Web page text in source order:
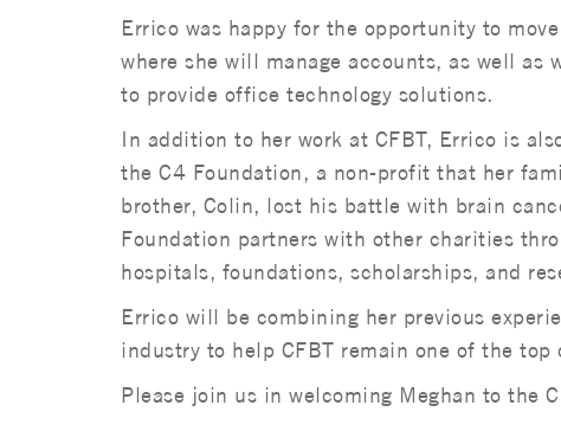
Errico was happy for the opportunity to
where she will manage accounts, as well as
to provide office technology solutions.
In addition to her work at CFBT, Errico is
the C4 Foundation, a non-profit that her
brother, Colin, lost his battle with brain
Foundation partners with other charities
hospitals, foundations, scholarships, and
Errico will be combining her previous
industry to help CFBT remain one of the
Please join us in welcoming Meghan to the